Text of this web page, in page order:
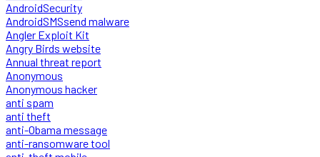
AndroidSecurity
AndroidSMSsend malware
Angler Exploit Kit
Angry Birds website
Annual threat report
Anonymous
Anonymous hacker
anti spam
anti theft
anti-Obama message
anti-ransomware tool